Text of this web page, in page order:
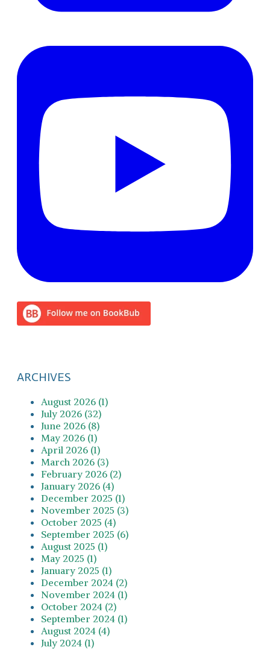
ARCHIVES
August 2026 (1)
July 2026 (32)
June 2026 (8)
May 2026 (1)
April 2026 (1)
March 2026 (3)
February 2026 (2)
January 2026 (4)
December 2025 (1)
November 2025 (3)
October 2025 (4)
September 2025 (6)
August 2025 (1)
May 2025 (1)
January 2025 (1)
December 2024 (2)
November 2024 (1)
October 2024 (2)
September 2024 (1)
August 2024 (4)
July 2024 (1)